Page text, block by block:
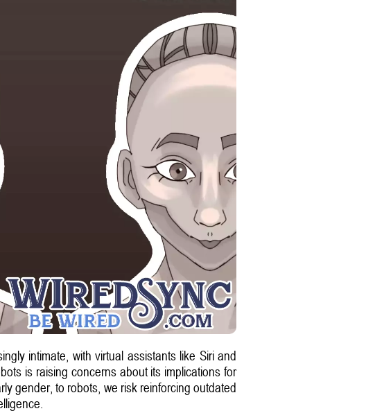
intimate, with virtual assistants like Siri and
is raising concerns about its implications for
gender, to robots, we risk reinforcing outdated